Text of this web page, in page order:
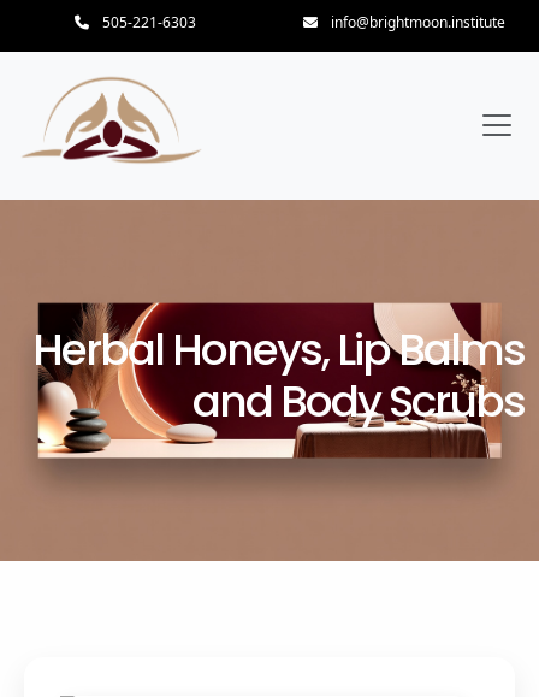
505-221-6303 info@brightmoon.institute
Herbal Honeys, Lip Balms
and Body Scrubs